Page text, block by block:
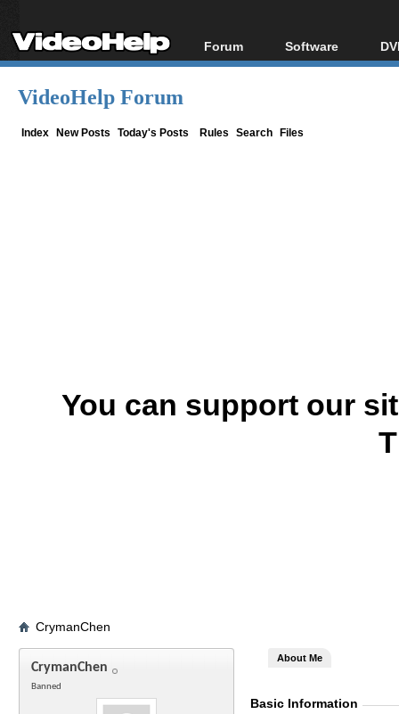
Forum
Forum Index
Software
All software
VideoHelp Forum
Index New Posts Today's Posts Rules Search Files
You can support our
CrymanChen
CrymanChen
Banned
About Me
Basic Information